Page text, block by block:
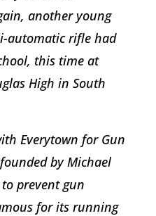
another young
automatic rifle had
this time at
High in South
Everytown for Gun
by Michael
prevent gun
for its running